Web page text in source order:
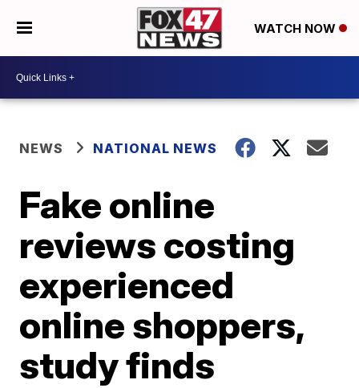
WATCH NOW
NEWS NATIONAL NEWS
Fake online
reviews costing
experienced
online shoppers,
study finds